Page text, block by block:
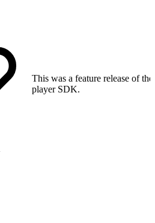
This was a feature release of
player SDK.